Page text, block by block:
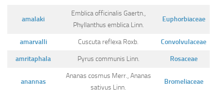
Dictionary
Glossary
Ayurveda Doctors
amalaki
Emblica officinalis Gaertn.,
Phyllanthus emblica Linn.
Euphorbiaceae
amarvalli Cuscuta reflexa Roxb. Convolvulaceae
amritaphala Pyrus communis Linn. Rosaceae
anannas
Ananas cosmus Merr., Ananas
sativus Linn.
Bromeliaceae